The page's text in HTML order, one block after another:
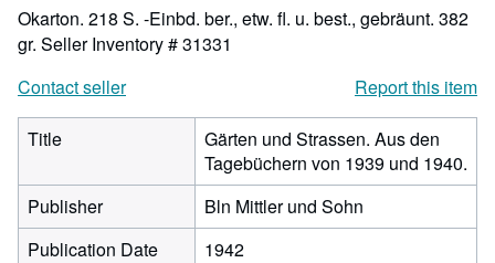
Okarton. 218 S. -Einbd. ber., etw. fl. u. best., gebräunt. 382
gr. Seller Inventory # 31331
Contact seller
Report this item
Title
Gärten und Strassen. Aus den
Tagebüchern von 1939 und 1940.
Publisher
Bln Mittler und Sohn
Publication Date
1942